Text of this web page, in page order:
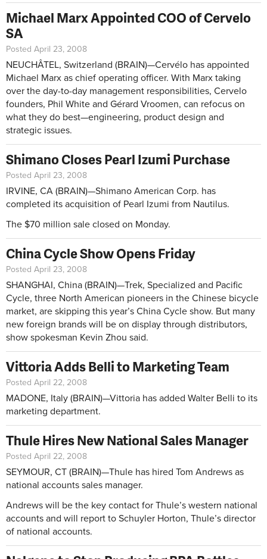
Michael Marx Appointed COO of Cervelo
SA
Posted April 23, 2008
NEUCHÂTEL, Switzerland (BRAIN)—Cervélo has appointed
Michael Marx as chief operating officer. With Marx taking
over the day-to-day management responsibilities, Cervelo
founders, Phil White and Gérard Vroomen, can refocus on
what they do best—engineering, product design and
strategic issues.
Shimano Closes Pearl Izumi Purchase
Posted April 23, 2008
IRVINE, CA (BRAIN)—Shimano American Corp. has
completed its acquisition of Pearl Izumi from Nautilus.
The $70 million sale closed on Monday.
China Cycle Show Opens Friday
Posted April 23, 2008
SHANGHAI, China (BRAIN)—Trek, Specialized and Pacific
Cycle, three North American pioneers in the Chinese bicycle
market, are skipping this year’s China Cycle show. But many
new foreign brands will be on display through distributors,
show spokesman Kevin Zhou said.
Vittoria Adds Belli to Marketing Team
Posted April 22, 2008
MADONE, Italy (BRAIN)—Vittoria has added Walter Belli to its
marketing department.
Thule Hires New National Sales Manager
Posted April 22, 2008
SEYMOUR, CT (BRAIN)—Thule has hired Tom Andrews as
national accounts sales manager.
Andrews will be the key contact for Thule’s western national
accounts and will report to Schuyler Horton, Thule’s director
of national accounts.